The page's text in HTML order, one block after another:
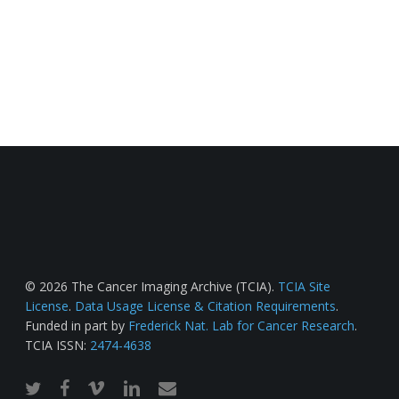
© 2026 The Cancer Imaging Archive (TCIA). TCIA Site
License. Data Usage License & Citation Requirements.
Funded in part by Frederick Nat. Lab for Cancer Research.
TCIA ISSN: 2474-4638
twitterfacebook
vimeo linkedinemail